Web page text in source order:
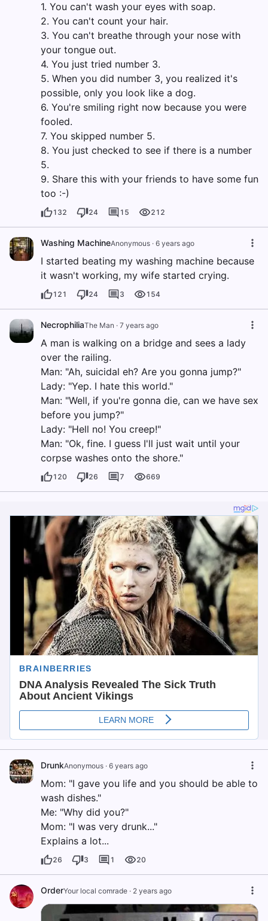
1. You can't wash your eyes with soap.
2. You can't count your hair.
3. You can't breathe through your nose with
your tongue out.
4. You just tried number 3.
5. When you did number 3, you realized it's
possible, only you look like a dog.
6. You're smiling right now because you were
fooled.
7. You skipped number 5.
8. You just checked to see if there is a number
5.
9. Share this with your friends to have some fun
too :-)
132 24 15 212
Washing MachineAnonymous · 6 years ago
I started beating my washing machine because
it wasn't working, my wife started crying.
121 24 3 154
NecrophiliaThe Man · 7 years ago
A man is walking on a bridge and sees a lady
over the railing.
Man: "Ah, suicidal eh? Are you gonna jump?"
Lady: "Yep. I hate this world."
Man: "Well, if you're gonna die, can we have sex
before you jump?"
Lady: "Hell no! You creep!"
Man: "Ok, fine. I guess I'll just wait until your
corpse washes onto the shore."
120 26 7 669
DrunkAnonymous · 6 years ago
Mom: "I gave you life and you should be able to
wash dishes."
Me: "Why did you?"
Mom: "I was very drunk..."
Explains a lot...
26 3 1 20
OrderYour local comrade · 2 years ago